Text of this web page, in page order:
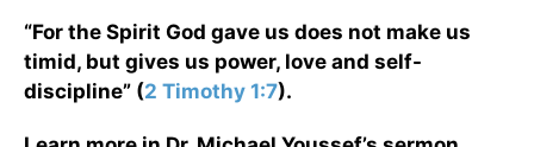
“For the Spirit God gave us does not make us
timid, but gives us power, love and self-
discipline” (2 Timothy 1:7).